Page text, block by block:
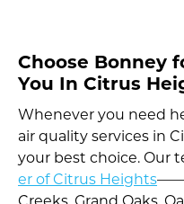
Choose Bonney
You In Citrus
Whenever you need
air quality services in
your best choice. Our
er of Citrus Heights